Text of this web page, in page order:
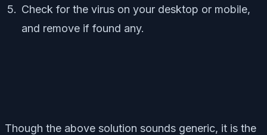
Check for the virus on your desktop or mobile,
and remove if found any.
Though the above solution sounds generic, it is the